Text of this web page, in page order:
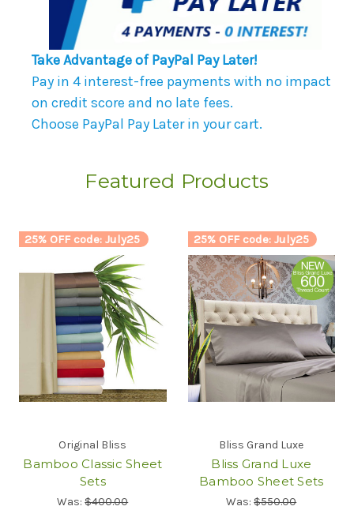
Take Advantage of PayPal Pay Later!
Pay in 4 interest-free payments with no impact
on credit score and no late fees.
Choose PayPal Pay Later in your cart.
Featured Products
25% OFF code: July25
Original Bliss
Bamboo Classic Sheet
Sets
Was:$400.00
25% OFF code: July25
Bliss Grand Luxe
Bliss Grand Luxe
Bamboo Sheet Sets
Was:$550.00